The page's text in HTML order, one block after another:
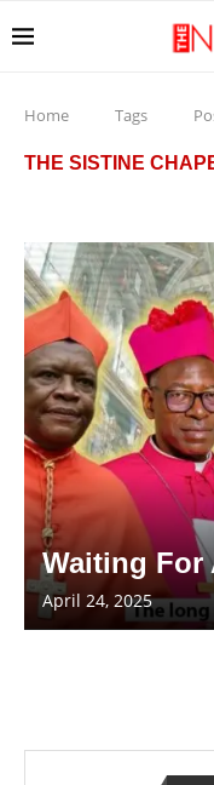
Home Tags
THE SISTINE
Waiting For
April 24, 2025